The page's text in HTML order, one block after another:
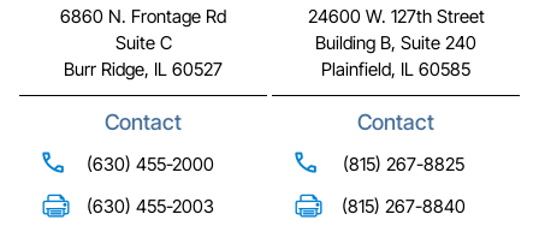
6860 N. Frontage Rd
Suite C
Burr Ridge, IL 60527
Contact
(630) 455-2000
(630) 455-2003
24600 W. 127th Street
Building B, Suite 240
Plainfield, IL 60585
Contact
(815) 267-8825
(815) 267-8840